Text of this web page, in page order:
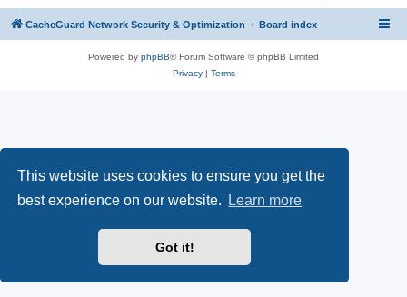
This website uses cookies to ensure you get the
best experience on our website.
Learn more
Got it!
CacheGuard Network Security & Optimization Board index
Powered by phpBB® Forum Software © phpBB Limited
Privacy| Terms